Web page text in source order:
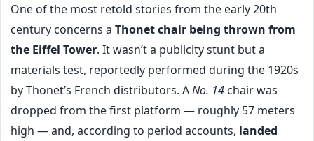
One of the most retold stories from the early 20th
century concerns a Thonet chair being thrown from
the Eiffel Tower. It wasn’t a publicity stunt but a
materials test, reportedly performed during the 1920s
by Thonet’s French distributors. ANo. 14 chair was
dropped from the first platform — roughly 57 meters
high — and, according to period accounts, landed